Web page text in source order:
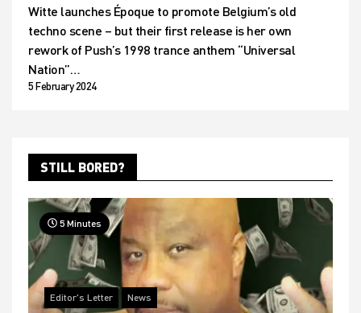
Witte launches Époque to promote Belgium’s old
techno scene – but their first release is her own
rework of Push’s 1998 trance anthem “Universal
Nation”…
5 February 2024
STILL BORED?
5 Minutes
Editor's Letter News